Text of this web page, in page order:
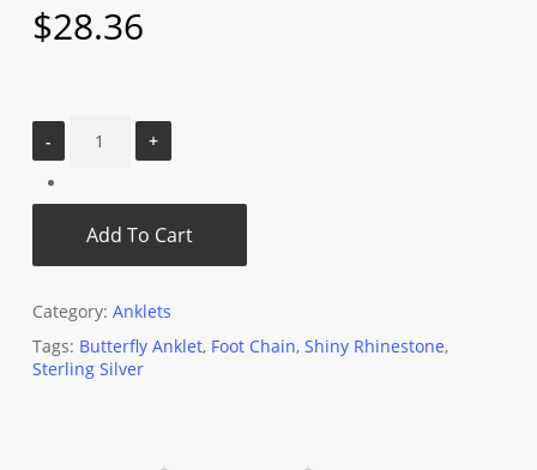
$28.36
Add To Cart
Category: Anklets
Tags: Butterfly Anklet, Foot Chain, Shiny Rhinestone,
Sterling Silver